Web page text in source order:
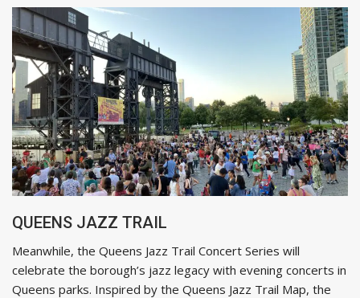
QUEENS JAZZ TRAIL
Meanwhile, the Queens Jazz Trail Concert Series will
celebrate the borough’s jazz legacy with evening concerts in
Queens parks. Inspired by the Queens Jazz Trail Map, the